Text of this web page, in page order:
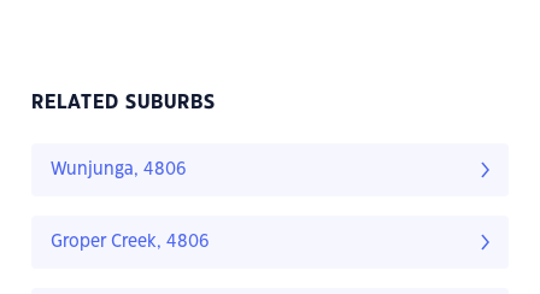
RELATED SUBURBS
Wunjunga, 4806
Groper Creek, 4806